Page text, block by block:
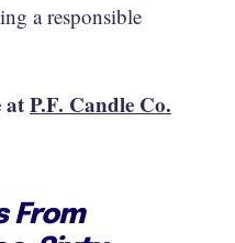
a responsible
atP.F. Candle Co.
From